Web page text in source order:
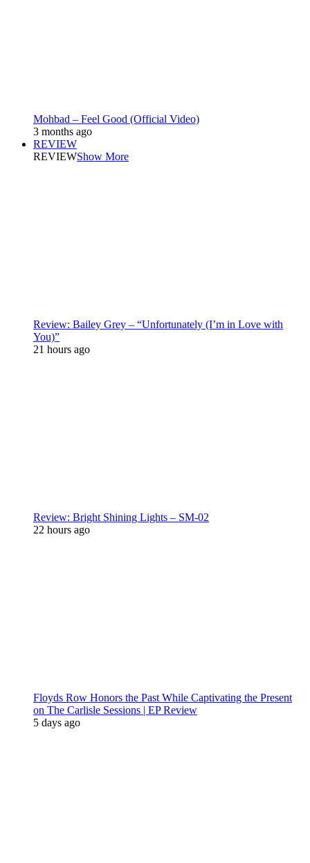
Mohbad – Feel Good (Official Video)
3 months ago
REVIEW
REVIEWShow More
Review: Bailey Grey – “Unfortunately (I’m in Love with
You)”
21 hours ago
Review: Bright Shining Lights – SM-02
22 hours ago
Floyds Row Honors the Past While Captivating the Present
on The Carlisle Sessions | EP Review
5 days ago